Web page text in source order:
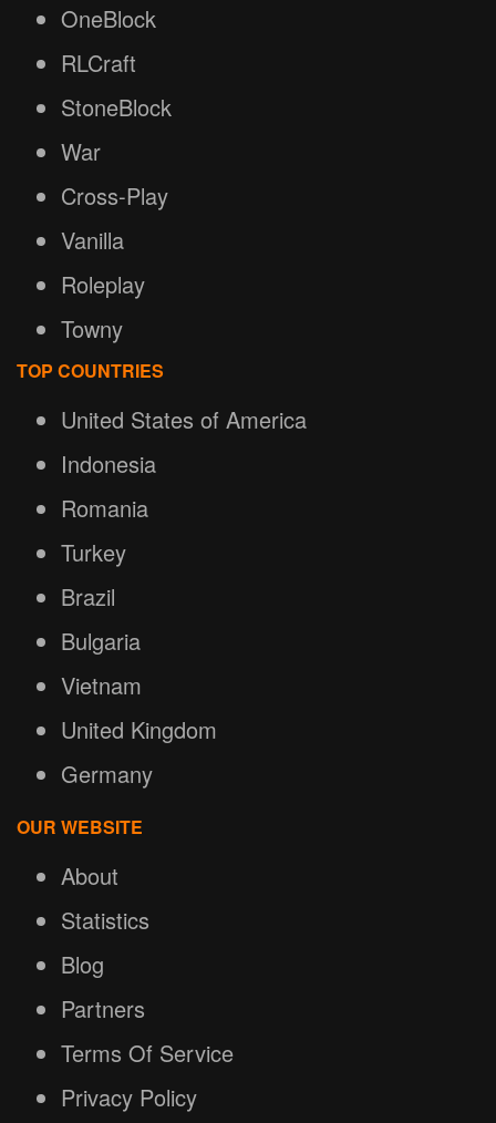
OneBlock
RLCraft
StoneBlock
War
Cross-Play
Vanilla
Roleplay
Towny
TOP COUNTRIES
United States of America
Indonesia
Romania
Turkey
Brazil
Bulgaria
Vietnam
United Kingdom
Germany
OUR WEBSITE
About
Statistics
Blog
Partners
Terms Of Service
Privacy Policy